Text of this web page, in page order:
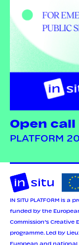
Open call
PLATFORM
IN SITU PLATFORM is a
funded by the
Commission’s Creative
programme. Led by
European and national